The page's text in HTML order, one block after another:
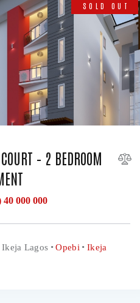
SOLD OUT
– 2 BEDROOM
40 000 000
Lagos Opebi Ikeja